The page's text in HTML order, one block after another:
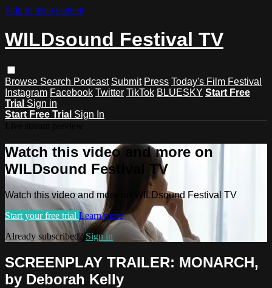
Skip to main content
WILDsound Festival TV
Browse Search Podcast Submit Press Today's Film Festival
Instagram Facebook Twitter TikTok BLUESKY Start Free
Trial Sign in
Start Free Trial Sign In
Watch this video and more on
WILDsound Festival TV
Watch this video and more on WILDsound Festival TV
Start your free trial Learn more
Already subscribed?Sign in
SCREENPLAY TRAILER: MONARCH,
by Deborah Kelly